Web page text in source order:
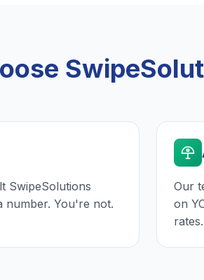
SwipeSolutions
number. You're not.
Our
on
rates.